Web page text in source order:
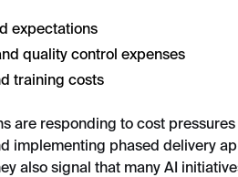
expectations
quality control expenses
training costs
are responding to cost
implementing phased delivery
also signal that many AI